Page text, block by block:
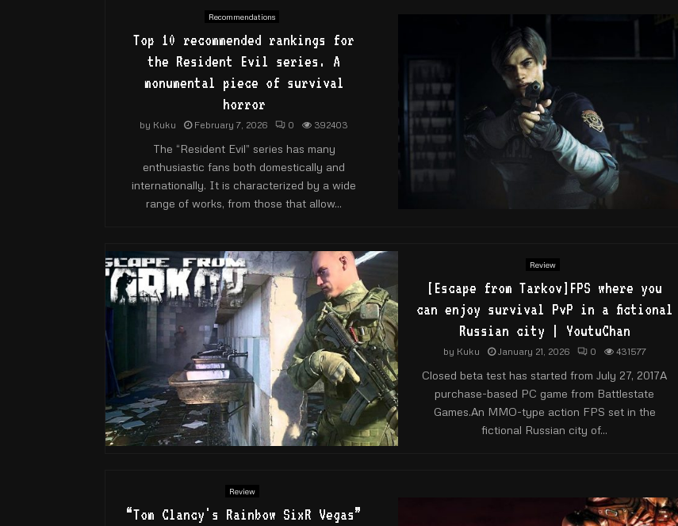
Recommendations
Top 10 recommended rankings for
the Resident Evil series. A
monumental piece of survival
horror
by Kuku February 7, 2026 0 392403
The “Resident Evil” series has many
enthusiastic fans both domestically and
internationally. It is characterized by a wide
range of works, from those that allow...
Review
[Escape from Tarkov]FPS where you
can enjoy survival PvP in a fictional
Russian city | YoutuChan
by Kuku January 21, 2026 0 431577
Closed beta test has started from July 27, 2017A
purchase-based PC game from Battlestate
Games.An MMO-type action FPS set in the
fictional Russian city of...
Review
“Tom Clancy's Rainbow SixR Vegas”